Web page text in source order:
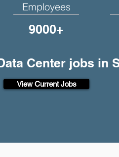
Employees
9000+
Center jobs in
View Current Jobs